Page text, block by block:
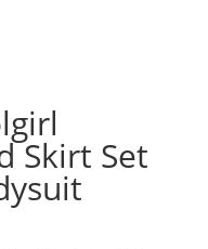
Skirt Set